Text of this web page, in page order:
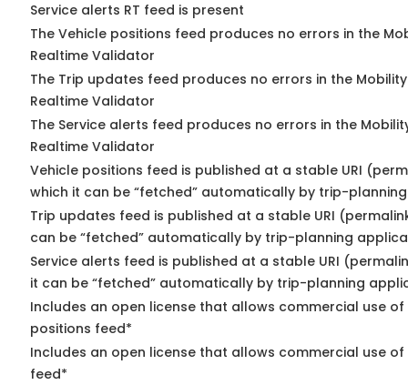
Service alerts RT feed is present
The Vehicle positions feed produces no errors in the
Realtime Validator
The Trip updates feed produces no errors in the
Realtime Validator
The Service alerts feed produces no errors in the
Realtime Validator
Vehicle positions feed is published at a stable URI
which it can be “fetched” automatically by trip-
Trip updates feed is published at a stable URI
can be “fetched” automatically by trip-planning
Service alerts feed is published at a stable URI
it can be “fetched” automatically by trip-planning
Includes an open license that allows commercial use of
positions feed*
Includes an open license that allows commercial use
feed*